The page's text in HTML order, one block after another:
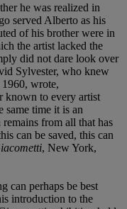
he was realized in
served Alberto as his
of his brother were in
the artist lacked the
did not dare look over
Sylvester, who knew
wrote,
known to every artist
same time it is an
from all that has
can be saved, this can
, New York,
can perhaps be best
introduction to the